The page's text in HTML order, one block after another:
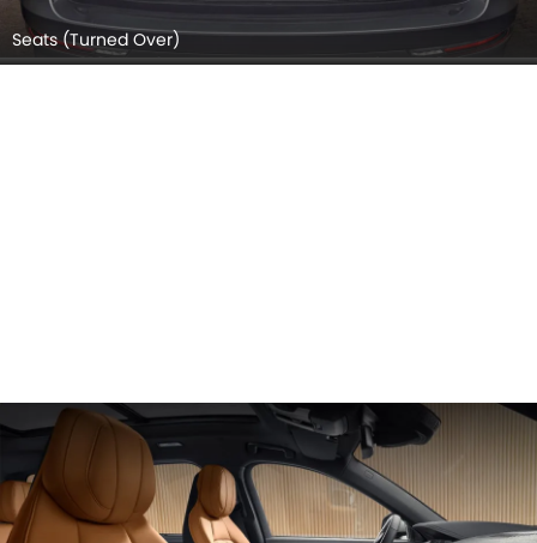
Seats (Turned Over)